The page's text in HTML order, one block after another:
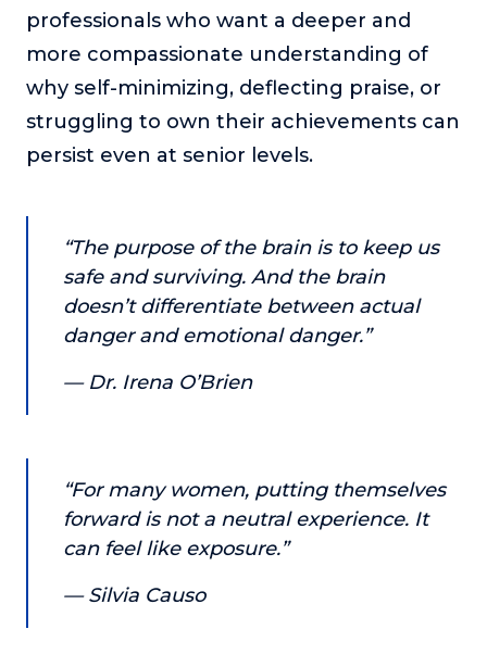
Teacher Tom’s Podcast: Taking Play Seriously
Teacher Tom explores the importance of play for early
childhood development.
Neuroscience of Coaching
Dr. Irena O'Brien “un-complicates” neuroscience and
teaches practical, evidence-based tools that listeners
Resources
Work With Us
professionals who want a deeper and
more compassionate understanding of
why self-minimizing, deflecting praise, or
struggling to own their achievements can
persist even at senior levels.
“The purpose of the brain is to keep us
safe and surviving. And the brain
doesn’t differentiate between actual
danger and emotional danger.”
— Dr. Irena O’Brien
“For many women, putting themselves
forward is not a neutral experience. It
can feel like exposure.”
— Silvia Causo